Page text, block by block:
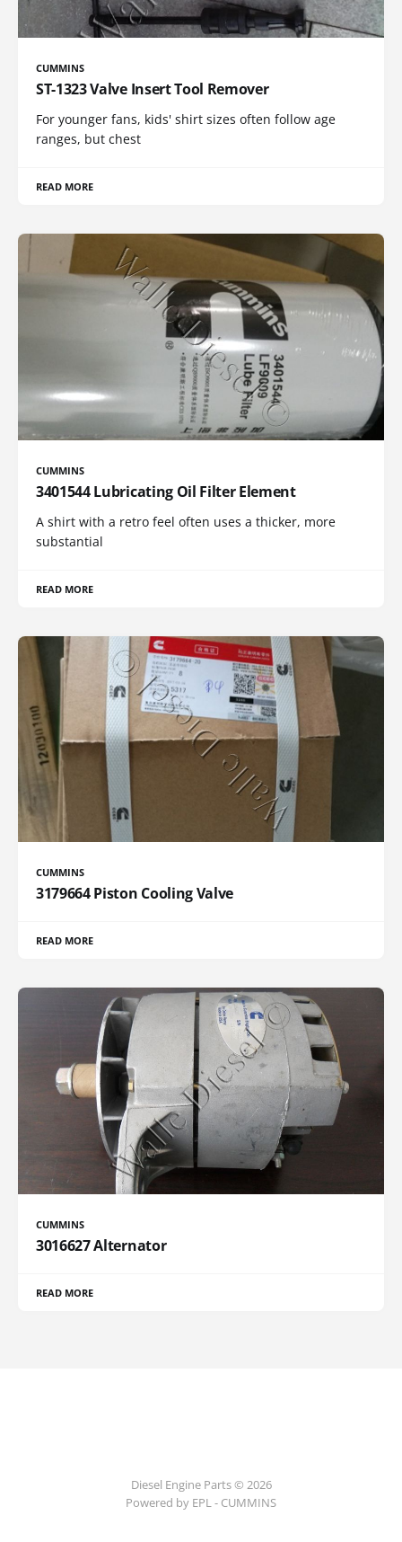
CUMMINS
ST-1323 Valve Insert Tool Remover
For younger fans, kids' shirt sizes often follow age
ranges, but chest
READ MORE
CUMMINS
3401544 Lubricating Oil Filter Element
A shirt with a retro feel often uses a thicker, more
substantial
READ MORE
CUMMINS
3179664 Piston Cooling Valve
READ MORE
CUMMINS
3016627 Alternator
READ MORE
Diesel Engine Parts © 2026
Powered by EPL - CUMMINS